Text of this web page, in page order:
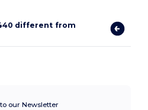
different from
our Newsletter